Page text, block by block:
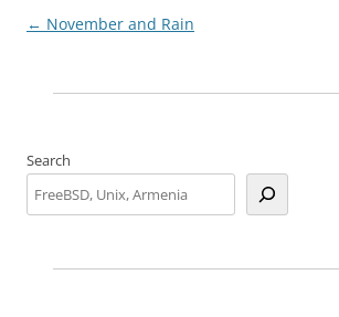
Post
← November and Rain
Search